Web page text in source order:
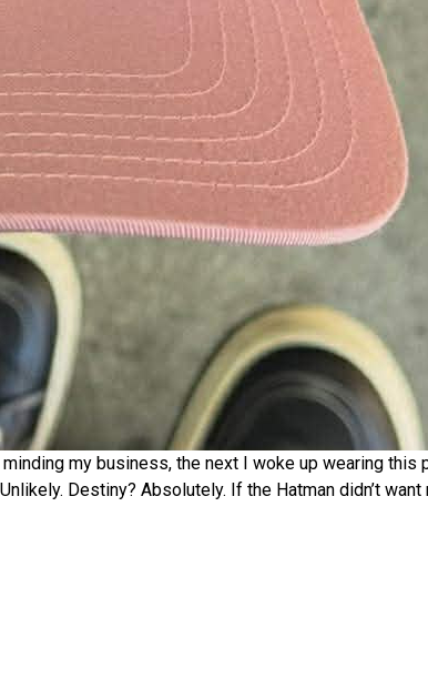
my business, the next I woke up wearing this
Destiny? Absolutely. If the Hatman didn’t want